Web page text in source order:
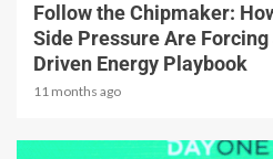
Follow the Chipmaker:
Side Pressure Are
Driven Energy Playbook
11 months ago